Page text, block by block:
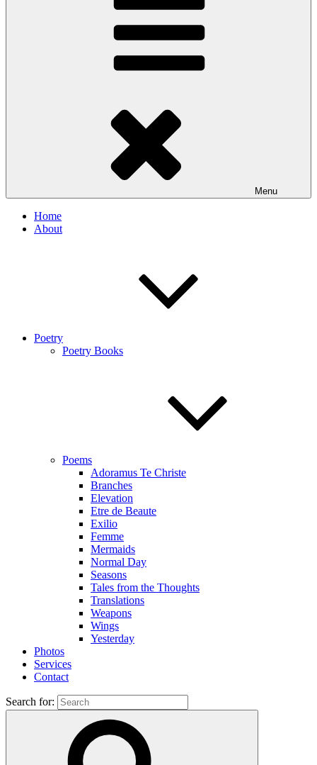
Menu
Home
About
Poetry
Poetry Books
Poems
Adoramus Te Christe
Branches
Elevation
Etre de Beaute
Exilio
Femme
Mermaids
Normal Day
Seasons
Tales from the Thoughts
Translations
Weapons
Wings
Yesterday
Photos
Services
Contact
Search for: